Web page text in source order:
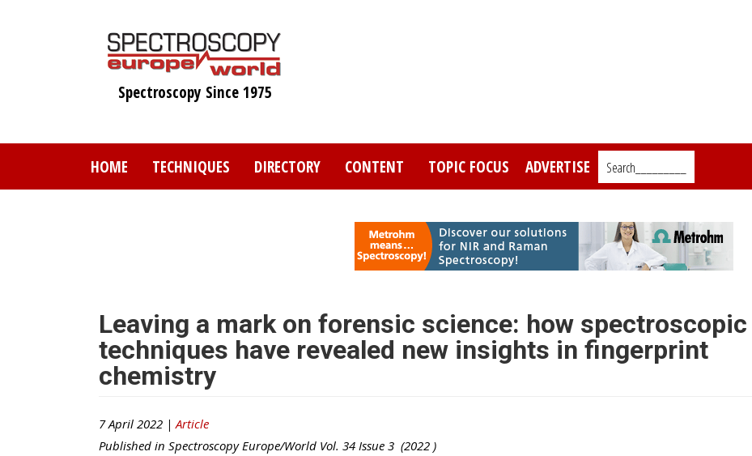
Spectroscopy Since 1975
HOME TECHNIQUES DIRECTORY CONTENT TOPIC FOCUS ADVERTISE Search_________
Leaving a mark on forensic science: how spectroscopic
techniques have revealed new insights in fingerprint
chemistry
7 April 2022 | Article
Published in Spectroscopy Europe/World Vol. 34 Issue 3 (2022 )